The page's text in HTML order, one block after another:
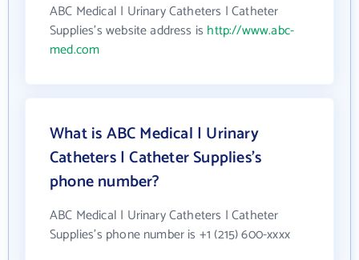
ABC Medical | Urinary Catheters | Catheter
Supplies's website address is http://www.abc-
med.com
What is ABC Medical | Urinary
Catheters | Catheter Supplies's
phone number?
ABC Medical | Urinary Catheters | Catheter
Supplies's phone number is +1 (215) 600-xxxx